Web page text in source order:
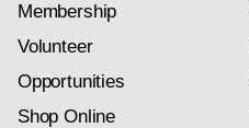
Membership
Volunteer
Opportunities
Shop Online